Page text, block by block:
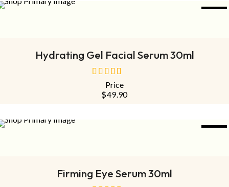
Hydrating Gel Facial Serum 30ml
Price
$49.90
Firming Eye Serum 30ml